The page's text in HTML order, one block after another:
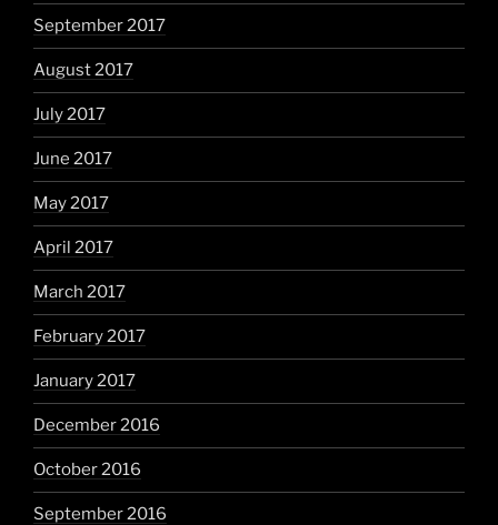
September 2017
August 2017
July 2017
June 2017
May 2017
April 2017
March 2017
February 2017
January 2017
December 2016
October 2016
September 2016